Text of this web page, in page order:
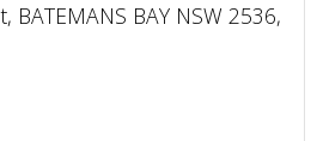
BAY NSW 2536,